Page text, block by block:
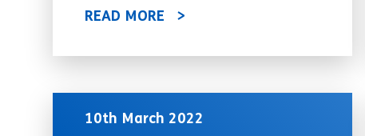
READ MORE
10th March 2022